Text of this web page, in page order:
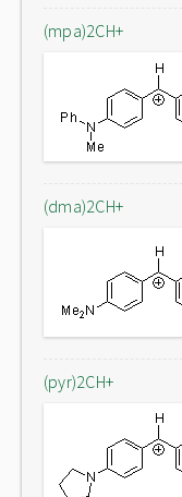
(mpa)2CH+
(dma)2CH+
(pyr)2CH+